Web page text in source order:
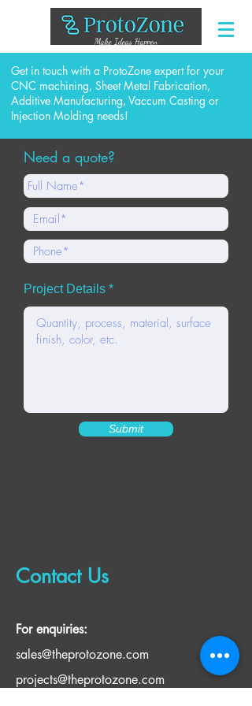
Make Ideas Happen
Get in touch with a ProtoZone expert for your
CNC machining, Sheet Metal Fabrication,
Additive Manufacturing, Vaccum Casting or
Injection Molding needs!
Need a quote?
Project Details
Submit
Contact Us
For enquiries:
sales@theprotozone.com
projects@theprotozone.com